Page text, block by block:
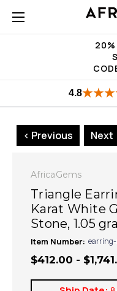
20%
4.8
< Previous Next
AfricaGems
Triangle
Karat White
Stone, 1.05
Item Number:
$412.00 -